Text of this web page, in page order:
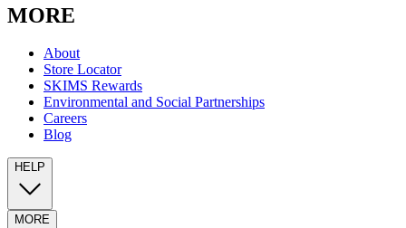
MORE
About
Store Locator
SKIMS Rewards
Environmental and Social Partnerships
Careers
Blog
HELP
MORE